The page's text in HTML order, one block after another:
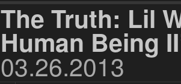
The Truth: Lil
Human Being
03.26.2013